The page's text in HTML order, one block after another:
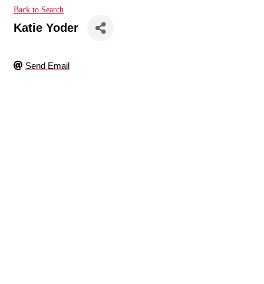
Back to Search
Katie Yoder
Send Email